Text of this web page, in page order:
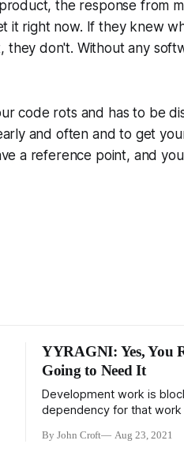
the response from
it right now. If they knew
don't. Without any
code rots and has to be
and often and to get
a reference point, and
YYRAGNI: Yes, You
Going to Need It
Development work is
dependency for that work
a project is identifying all
By John Croft Aug 23, 2021